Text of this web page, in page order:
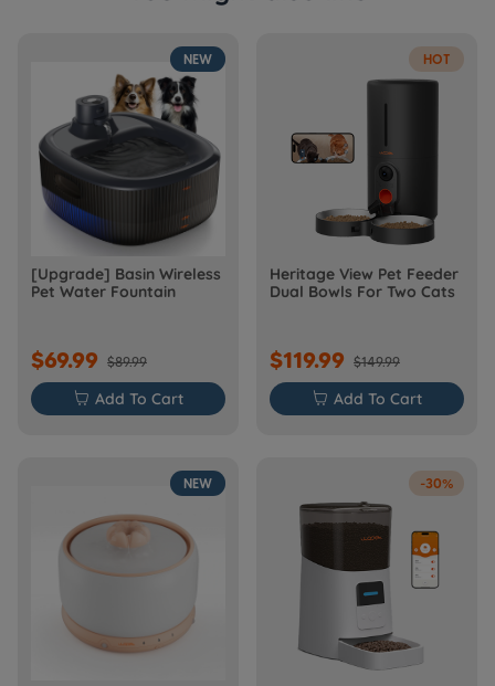
NEW
[Upgrade] Basin Wireless
Pet Water Fountain
$69.99 $89.99
 Add To Cart
HOT
Heritage View Pet Feeder
Dual Bowls For Two Cats
$119.99 $149.99
 Add To Cart
NEW -30%